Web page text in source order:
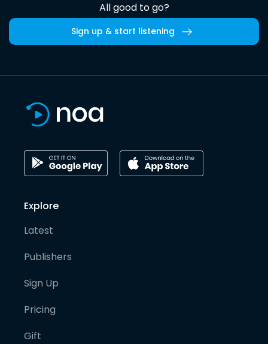
All good to go?
Sign up & start listening
Explore
Latest
Publishers
Sign Up
Pricing
Gift